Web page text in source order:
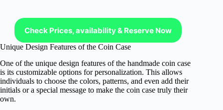
Check Prices, availability & Reserve Now
Unique Design Features of the Coin Case
One of the unique design features of the handmade coin case
is its customizable options for personalization. This allows
individuals to choose the colors, patterns, and even add their
initials or a special message to make the coin case truly their
own.